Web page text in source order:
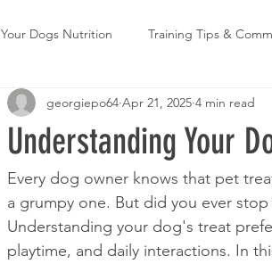
Your Dogs Nutrition Training Tips &
Understanding Your
georgiepo64 Apr 21, 2025 4 min read
Every dog owner knows that pet
a grumpy one. But did you ever
Understanding your dog's treat
playtime, and daily interactions. In